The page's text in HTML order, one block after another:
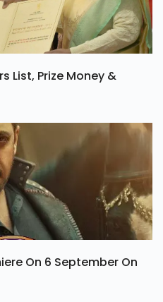
List, Prize Money &
On 6 September On